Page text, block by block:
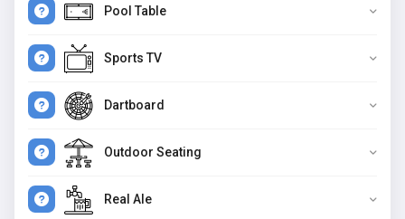
Pool Table
Sports TV
Dartboard
Outdoor Seating
Real Ale